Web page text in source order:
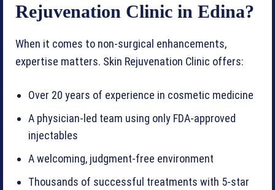
Rejuvenation Clinic in Edina?
When it comes to non-surgical enhancements,
expertise matters. Skin Rejuvenation Clinic offers:
Over 20 years of experience in cosmetic medicine
A physician-led team using only FDA-approved
injectables
A welcoming, judgment-free environment
Thousands of successful treatments with 5-star